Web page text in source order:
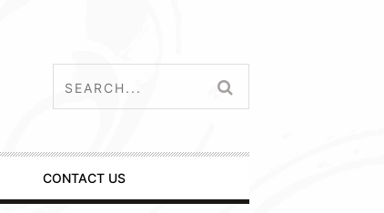
CONTACT US